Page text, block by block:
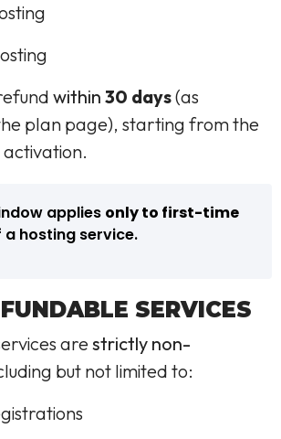
within 30 days(as
plan page), starting from the
applies only to first-time
a hosting service.
SERVICES
arestrictly non-
but not limited to: